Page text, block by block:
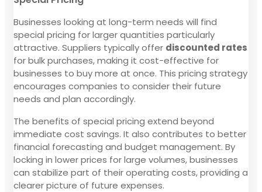
Businesses looking at long-term needs will find
special pricing for larger quantities particularly
attractive. Suppliers typically offer discounted rates
for bulk purchases, making it cost-effective for
businesses to buy more at once. This pricing strategy
encourages companies to consider their future
needs and plan accordingly.
The benefits of special pricing extend beyond
immediate cost savings. It also contributes to better
financial forecasting and budget management. By
locking in lower prices for large volumes, businesses
can stabilize part of their operating costs, providing a
clearer picture of future expenses.